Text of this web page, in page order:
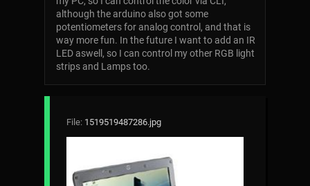
although the arduino also got some
potentiometers for analog control, and that is
way more fun. In the future I want to add an IR
LED aswell, so I can control my other RGB light
strips and Lamps too.
File: 1519519487286.jpg